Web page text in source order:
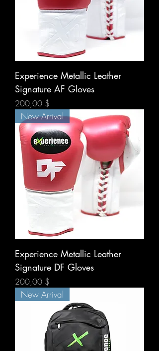
Experience Metallic Leather
Signature AF Gloves
Prix
200,00 $
New Arrival
Experience Metallic Leather
Signature DF Gloves
Prix
200,00 $
New Arrival